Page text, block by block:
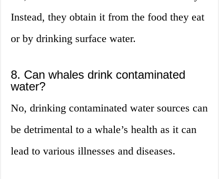
Instead, they obtain it from the food they eat
or by drinking surface water.
8. Can whales drink contaminated
water?
No, drinking contaminated water sources can
be detrimental to a whale’s health as it can
lead to various illnesses and diseases.